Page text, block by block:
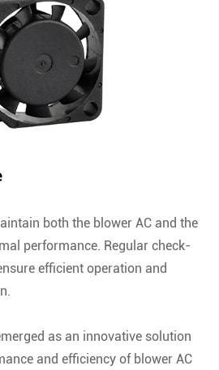
both the blower AC and the
performance. Regular check-
efficient operation and
as an innovative solution
and efficiency of blower AC